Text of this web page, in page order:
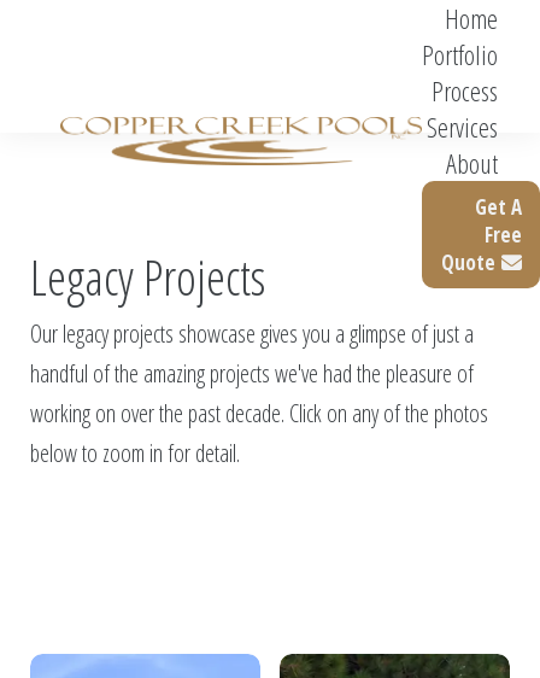
Home
Portfolio
Process
Services
About
Get A
Free
Quote
Legacy Projects
Our legacy projects showcase gives you a glimpse of just a
handful of the amazing projects we've had the pleasure of
working on over the past decade. Click on any of the photos
below to zoom in for detail.